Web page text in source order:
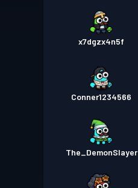
x7dgzx4n5f
Conner1234566
The_DemonSlayer